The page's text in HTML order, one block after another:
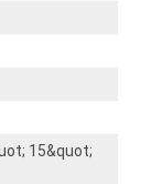
15&quot;